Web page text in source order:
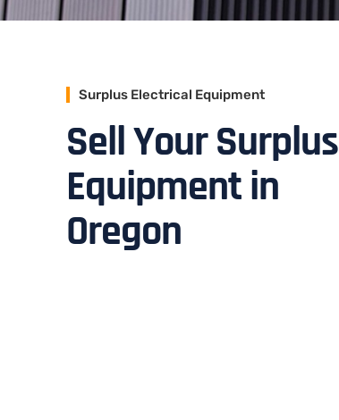
Surplus Electrical Equipment
Sell Your Surplus
Equipment in
Oregon